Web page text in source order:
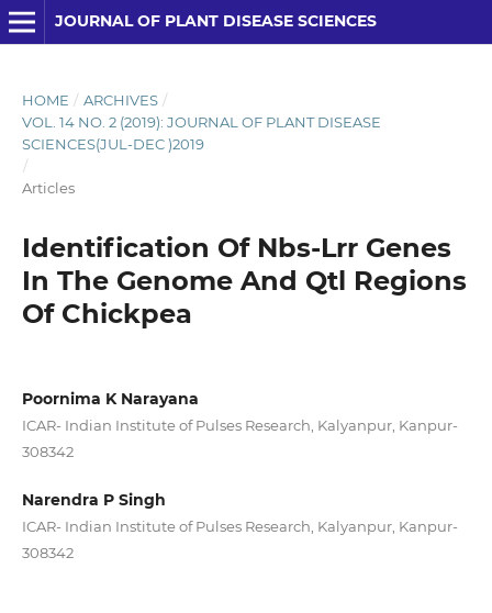
JOURNAL OF PLANT DISEASE SCIENCES
HOME / ARCHIVES /
VOL. 14 NO. 2 (2019): JOURNAL OF PLANT DISEASE
SCIENCES(JUL-DEC )2019
/
Articles
Identification Of Nbs-Lrr Genes
In The Genome And Qtl Regions
Of Chickpea
Poornima K Narayana
ICAR- Indian Institute of Pulses Research, Kalyanpur, Kanpur-
308342
Narendra P Singh
ICAR- Indian Institute of Pulses Research, Kalyanpur, Kanpur-
308342